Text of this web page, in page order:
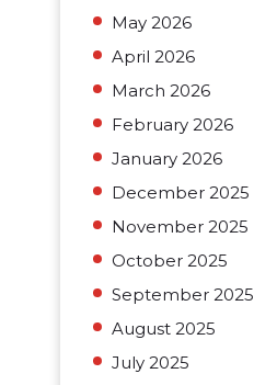
May 2026
April 2026
March 2026
February 2026
January 2026
December 2025
November 2025
October 2025
September 2025
August 2025
July 2025